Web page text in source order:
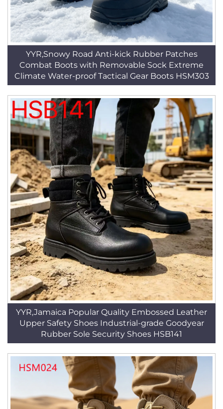
YYR,Snowy Road Anti-kick Rubber Patches
Combat Boots with Removable Sock Extreme
Climate Water-proof Tactical Gear Boots HSM303
YYR,Jamaica Popular Quality Embossed Leather
Upper Safety Shoes Industrial-grade Goodyear
Rubber Sole Security Shoes HSB141